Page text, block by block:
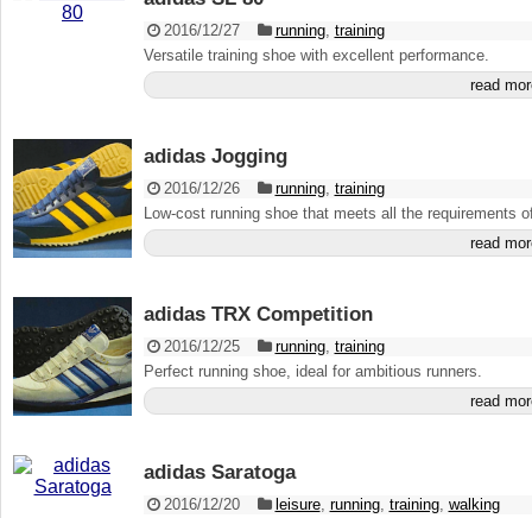
2016/12/27 running, training
Versatile training shoe with excellent performance.
read
adidas Jogging
2016/12/26 running, training
Low-cost running shoe that meets all the requirements
read
adidas TRX Competition
2016/12/25 running, training
Perfect running shoe, ideal for ambitious runners.
read
adidas Saratoga
2016/12/20 leisure, running, training, walking